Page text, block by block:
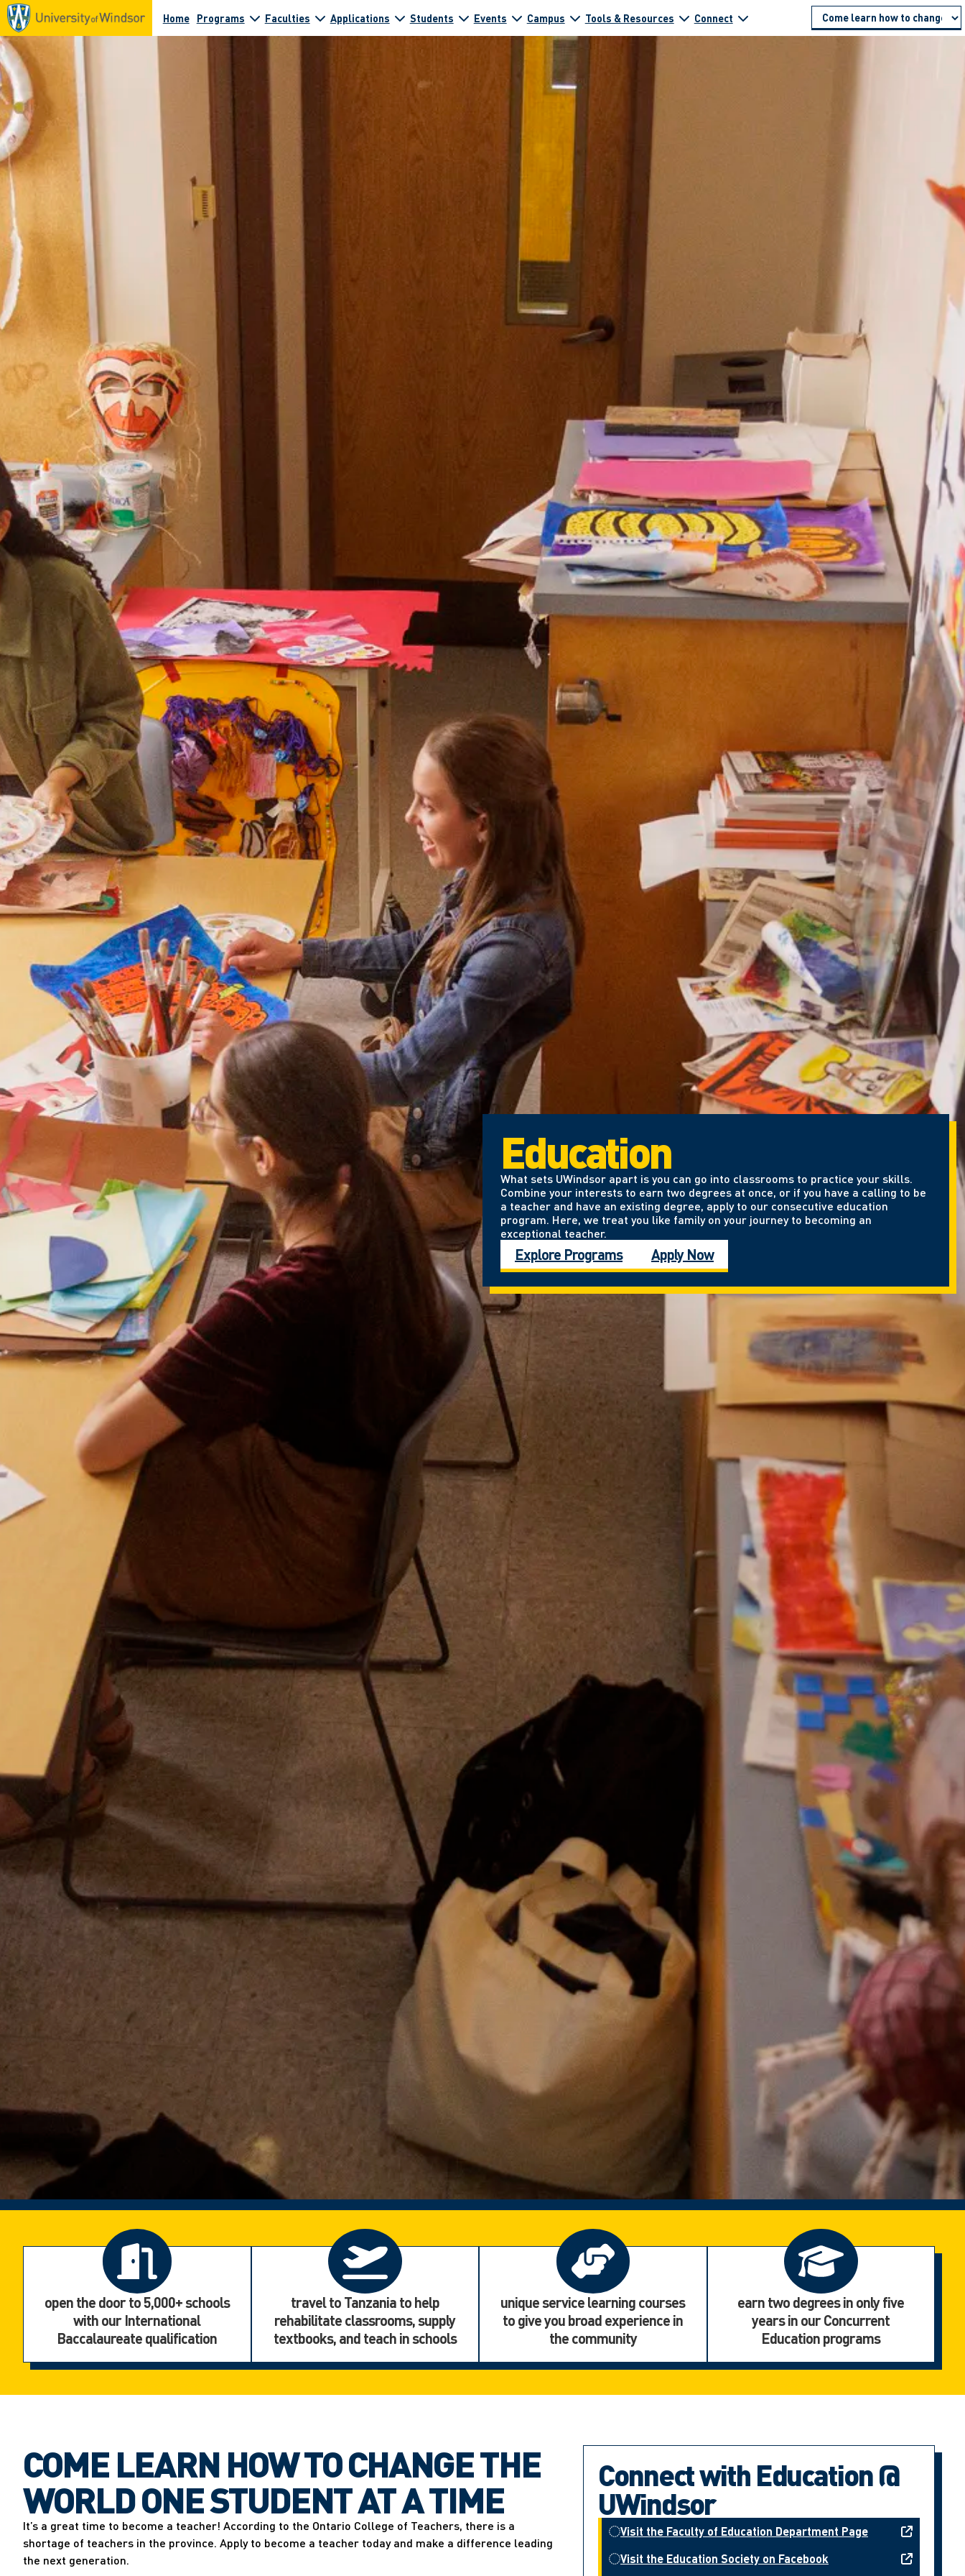
Home Programs Faculties Applications Students Events Campus Tools & Resources Connect
Education
What sets UWindsor apart is you can go into classrooms to practice your skills.
Combine your interests to earn two degrees at once, or if you have a calling to be
a teacher and have an existing degree, apply to our consecutive education
program. Here, we treat you like family on your journey to becoming an
exceptional teacher.
Explore Programs Apply Now
open the door to 5,000+ schools
with our International
Baccalaureate qualification
travel to Tanzania to help
rehabilitate classrooms, supply
textbooks, and teach in schools
unique service learning courses
to give you broad experience in
the community
earn two degrees in only five
years in our Concurrent
Education programs
COME LEARN HOW TO CHANGE THE
WORLD ONE STUDENT AT A TIME
It’s a great time to become a teacher! According to the Ontario College of Teachers, there is a
shortage of teachers in the province. Apply to become a teacher today and make a difference leading
the next generation.
Connect with Education @
UWindsor
Visit the Faculty of Education Department Page
Visit the Education Society on Facebook